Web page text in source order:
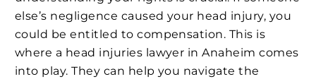
else’s negligence caused your head injury, you
could be entitled to compensation. This is
where a head injuries lawyer in Anaheim comes
into play. They can help you navigate the